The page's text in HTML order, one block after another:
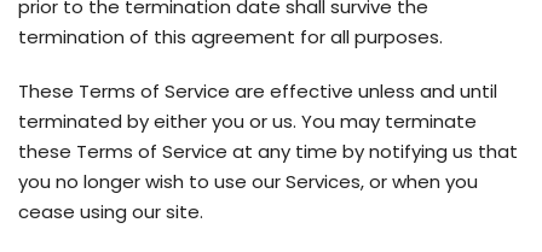
prior to the termination date shall survive the
termination of this agreement for all purposes.
These Terms of Service are effective unless and until
terminated by either you or us. You may terminate
these Terms of Service at any time by notifying us that
you no longer wish to use our Services, or when you
cease using our site.